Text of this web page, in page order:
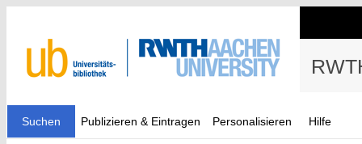
Suchen Publizieren & Eintragen Personalisieren Hilfe